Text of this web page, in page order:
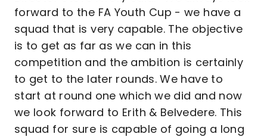
forward to the FA Youth Cup - we have a
squad that is very capable. The objective
is to get as far as we can in this
competition and the ambition is certainly
to get to the later rounds. We have to
start at round one which we did and now
we look forward to Erith & Belvedere. This
squad for sure is capable of going a long